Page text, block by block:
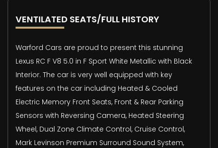
VENTILATED SEATS/FULL HISTORY
Warford Cars are proud to present this stunning
Lexus RC F V8 5.0 in F Sport White Metallic with Black
Interior. The car is very well equipped with key
features on the car including Heated & Cooled
Electric Memory Front Seats, Front & Rear Parking
Sensors with Reversing Camera, Heated Steering
Wheel, Dual Zone Climate Control, Cruise Control,
Mark Levinson Premium Surround Sound System,